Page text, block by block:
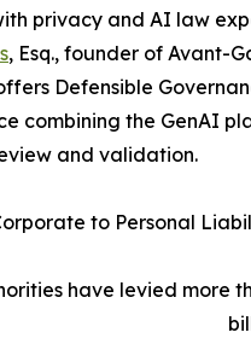
privacy and AI law
, Esq., founder of Avant-
Defensible
combining the GenAI
and validation.
to Personal
have levied more